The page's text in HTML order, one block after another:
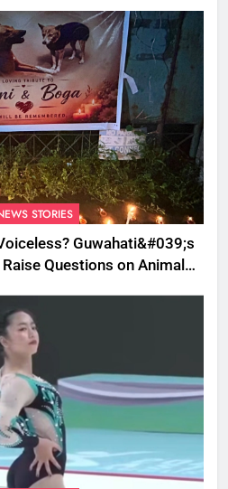
STORIES
Guwahati&#039;s
Questions on Animal